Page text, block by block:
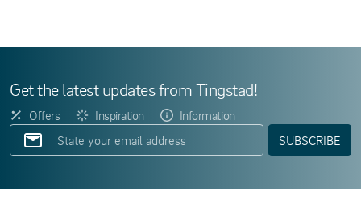
Get the latest updates from Tingstad!
Offers Inspiration
Information
SUBSCRIBE